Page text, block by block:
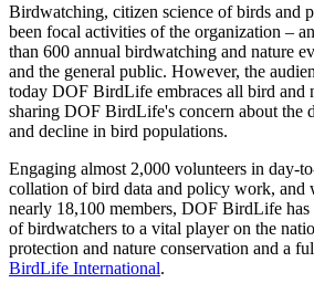
Birdwatching, citizen science of birds and
been focal activities of the organization –
than 600 annual birdwatching and nature
and the general public. However, the
today DOF BirdLife embraces all bird and
sharing DOF BirdLife's concern about the
and decline in bird populations.
Engaging almost 2,000 volunteers in day-
collation of bird data and policy work, and
nearly 18,100 members, DOF BirdLife
of birdwatchers to a vital player on the
protection and nature conservation and a
BirdLife International.